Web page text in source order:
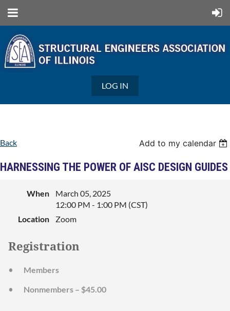
LOG IN
Back Add to my calendar
HARNESSING THE POWER OF AISC DESIGN GUIDES
When
March 05, 2025
12:00 PM - 1:00 PM (CST)
Location
Zoom
Registration
Members
Nonmembers – $45.00